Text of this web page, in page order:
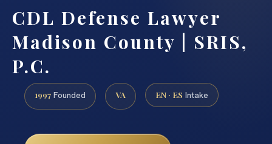
CDL Defense Lawyer
Madison County | SRIS,
P.C.
1997 Founded VA EN · ES Intake